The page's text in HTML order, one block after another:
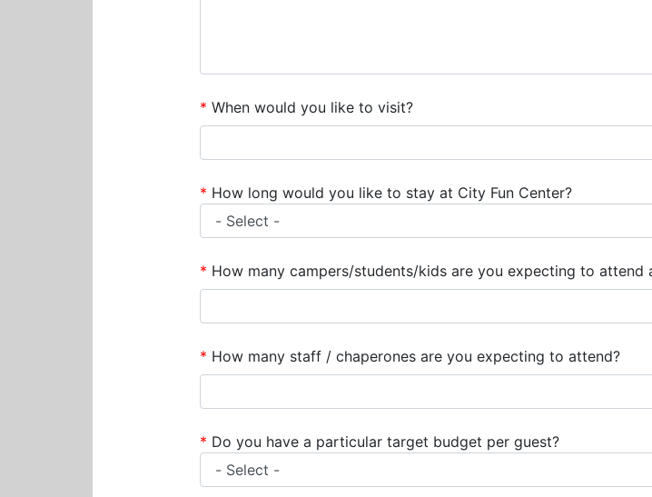
* When would you like to visit?
* How long would you like to stay at City Fun Center?
* How many campers/students/kids are you expecting to
* How many staff / chaperones are you expecting to attend?
* Do you have a particular target budget per guest?